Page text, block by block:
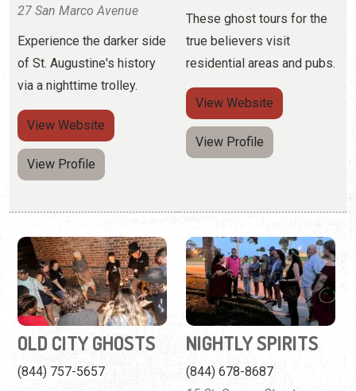
View Website
View Profile
View Profile
(844) 757-5657
Walking tours with stories
of pirates, haunted
buildings, and St. Augustine
history.
(844) 678-8687
15 St. George Street
Experience a haunted bar
crawl and hear the ghost
tales of St. Augustine.